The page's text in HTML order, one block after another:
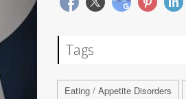
Tags
Eating / Appetite Disorders